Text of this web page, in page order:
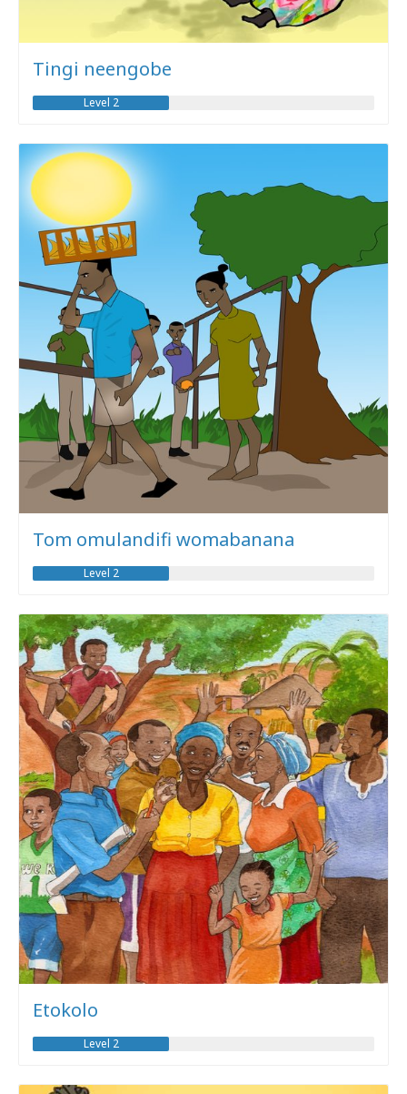
Tingi neengobe
Level 2
Tom omulandifi womabanana
Level 2
Etokolo
Level 2